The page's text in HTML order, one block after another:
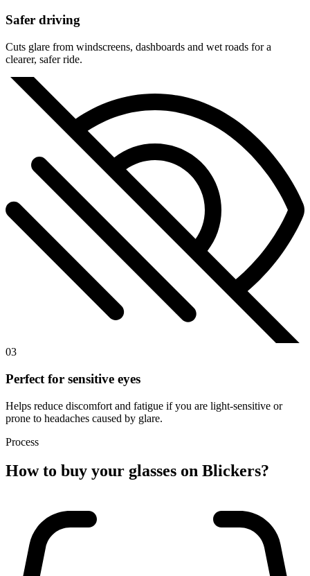
Safer driving
Cuts glare from windscreens, dashboards and wet roads for a
clearer, safer ride.
03
Perfect for sensitive eyes
Helps reduce discomfort and fatigue if you are light-sensitive or
prone to headaches caused by glare.
Process
How to buy your glasses on Blickers?